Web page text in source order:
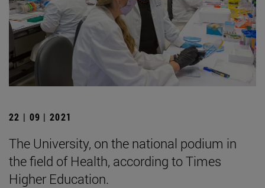
22 | 09 | 2021
The University, on the national podium in
the field of Health, according to Times
Higher Education.